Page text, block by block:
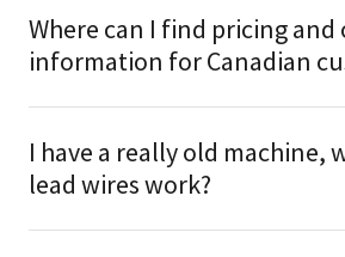
Where can I find pricing and
information for Canadian
I have a really old machine,
lead wires work?